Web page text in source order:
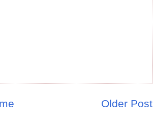
Older Post